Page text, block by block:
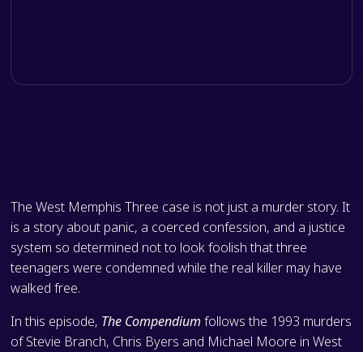
The West Memphis Three case is not just a murder story. It
is a story about panic, a coerced confession, and a justice
system so determined not to look foolish that three
teenagers were condemned while the real killer may have
walked free.
In this episode, The Compendiumfollows the 1993 murders
of Stevie Branch, Chris Byers and Michael Moore in West